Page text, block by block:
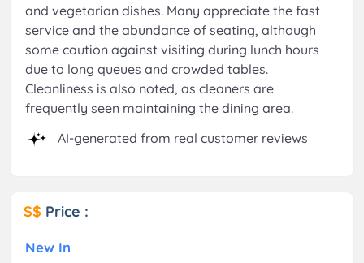
and vegetarian dishes. Many appreciate the fast
service and the abundance of seating, although
some caution against visiting during lunch hours
due to long queues and crowded tables.
Cleanliness is also noted, as cleaners are
frequently seen maintaining the dining area.
AI-generated from real customer reviews
S$ Price :
New In